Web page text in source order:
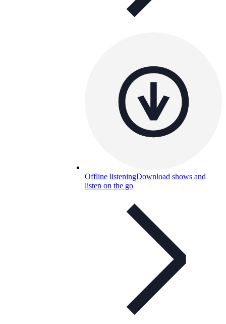
Offline listeningDownload shows and
listen on the go